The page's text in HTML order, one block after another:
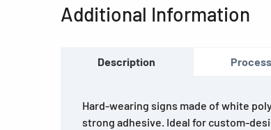
Additional Information
Description
Hard-wearing signs made of white
strong adhesive. Ideal for custom-